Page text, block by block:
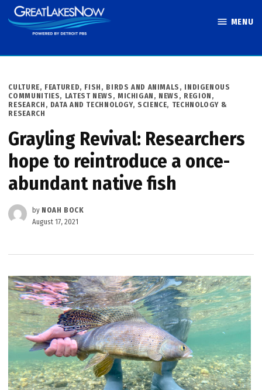
Skip
to
MENU
POSTED
IN
CULTURE, FEATURED, FISH, BIRDS AND ANIMALS , INDIGENOUS
COMMUNITIES, LATEST NEWS , MICHIGAN , NEWS , REGION ,
RESEARCH, DATA AND TECHNOLOGY, SCIENCE, TECHNOLOGY &
RESEARCH
Grayling Revival: Researchers
hope to reintroduce a once-
abundant native fish
by NOAH BOCK
August 17, 2021